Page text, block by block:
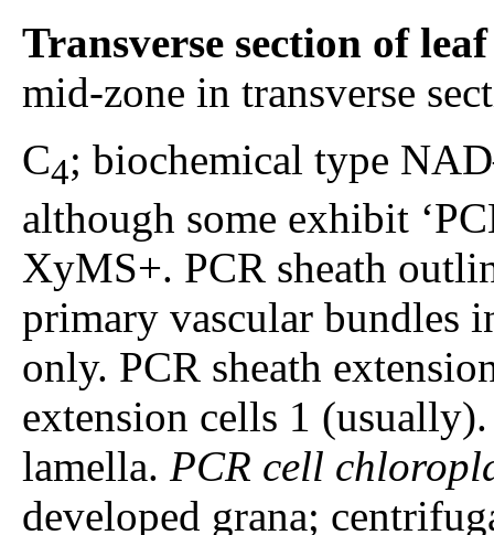
Transverse section of
mid-zone in transverse
C4; biochemical type
although some exhibit
XyMS+. PCR sheath
primary vascular bundles
only. PCR sheath
extension cells 1
lamella. PCR cell
developed grana;